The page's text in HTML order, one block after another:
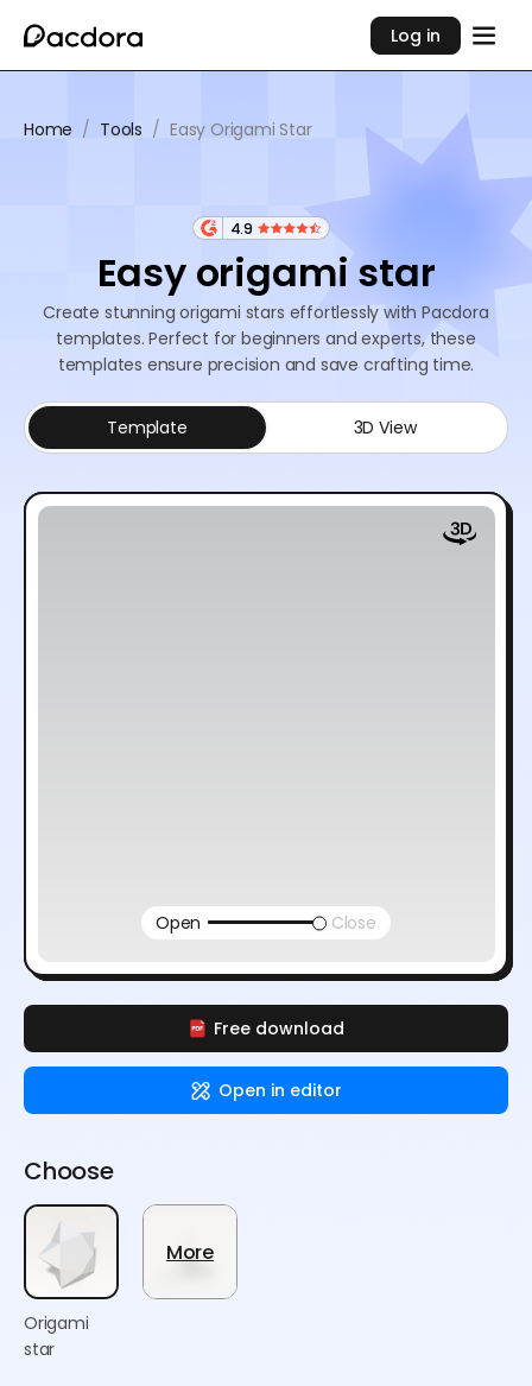
Log in
Home / Tools / Easy Origami Star
4.9
Easy origami star
Create stunning origami stars effortlessly with Pacdora
templates. Perfect for beginners and experts, these
templates ensure precision and save crafting time.
Free download
Open in editor
Template 3D View
Open Close
Choose
Origami
star
More